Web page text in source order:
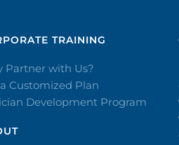
TRAINING​
Partner with Us?
Customized Plan
Development Program